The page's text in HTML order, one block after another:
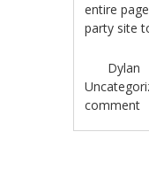
entire
party site
Dylan
comment